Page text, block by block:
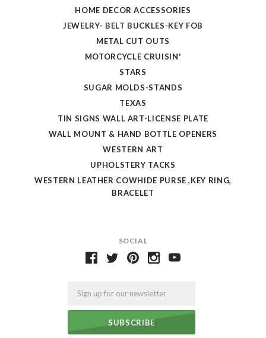
SOCIAL
HOME DECOR ACCESSORIES
JEWELRY- BELT BUCKLES-KEY FOB
METAL CUT OUTS
MOTORCYCLE CRUISIN'
STARS
SUGAR MOLDS-STANDS
TEXAS
TIN SIGNS WALL ART-LICENSE PLATE
WALL MOUNT & HAND BOTTLE OPENERS
WESTERN ART
UPHOLSTERY TACKS
WESTERN LEATHER COWHIDE PURSE ,KEY RING,
BRACELET